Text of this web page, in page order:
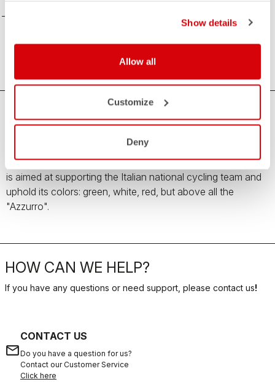
Show details
Allow all
Customize
Deny
Team Italia Men's Collection
All the love, passion and pride for the Italian country
enclosed in the Team Italia Men's Collection. The collection
is aimed at supporting the Italian national cycling team and
uphold its colors: green, white, red, but above all the
"Azzurro".
HOW CAN WE HELP?
If you have any questions or need support, please contact us!
email
CONTACT US
Do you have a question for us?
Contact our Customer Service
Click here